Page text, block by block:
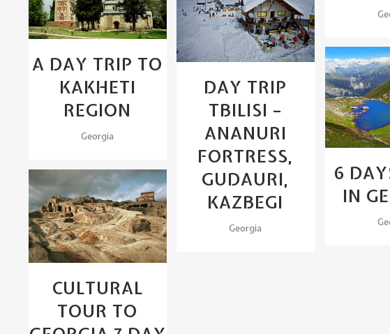
A DAY TRIP TO
KAKHETI
REGION
Georgia
View
DAY TRIP
TBILISI –
ANANURI
FORTRESS,
GUDAURI,
KAZBEGI
Georgia
6
IN
View
CULTURAL
TOUR TO